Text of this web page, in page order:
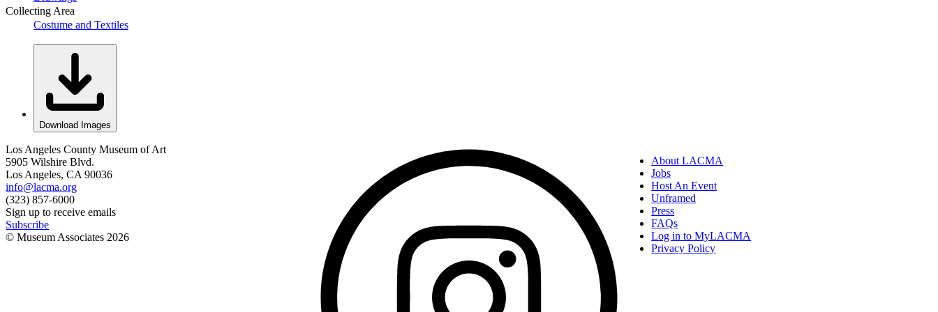
Collecting Area
Costume and Textiles
Download Images
Los Angeles County Museum of Art
5905 Wilshire Blvd.
Los Angeles, CA 90036
info@lacma.org
(323) 857-6000
Sign up to receive emails
Subscribe
© Museum Associates 2026
About LACMA
Jobs
Host An Event
Unframed
Press
FAQs
Log in to MyLACMA
Privacy Policy